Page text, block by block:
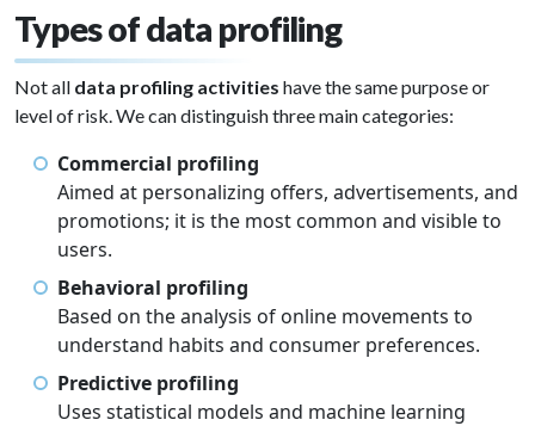
Types of data profiling
Not all data profiling activities have the same purpose or
level of risk. We can distinguish three main categories:
Commercial profiling
Aimed at personalizing offers, advertisements, and
promotions; it is the most common and visible to
users.
Behavioral profiling
Based on the analysis of online movements to
understand habits and consumer preferences.
Predictive profiling
Uses statistical models and machine learning